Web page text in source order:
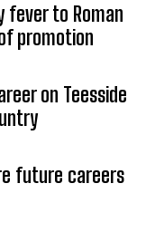
fever to Roman
promotion
on Teesside
future careers